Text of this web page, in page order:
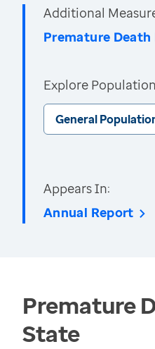
Additional
Premature
Explore
General
Appears In:
Annual Report
Premature
State